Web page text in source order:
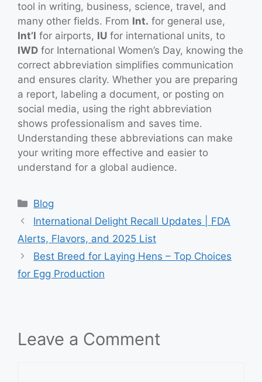
tool in writing, business, science, travel, and
many other fields. From Int. for general use,
Int’l for airports, IU for international units, to
IWD for International Women’s Day, knowing the
correct abbreviation simplifies communication
and ensures clarity. Whether you are preparing
a report, labeling a document, or posting on
social media, using the right abbreviation
shows professionalism and saves time.
Understanding these abbreviations can make
your writing more effective and easier to
understand for a global audience.
Categories
Blog
International Delight Recall Updates | FDA
Alerts, Flavors, and 2025 List
Best Breed for Laying Hens – Top Choices
for Egg Production
Leave a Comment